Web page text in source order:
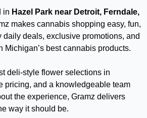
in Hazel Park near Detroit, Ferndale,
makes cannabis shopping easy, fun,
daily deals, exclusive promotions, and
Michigan’s best cannabis products.
deli-style flower selections in
pricing, and a knowledgeable team
the experience, Gramz delivers
way it should be.